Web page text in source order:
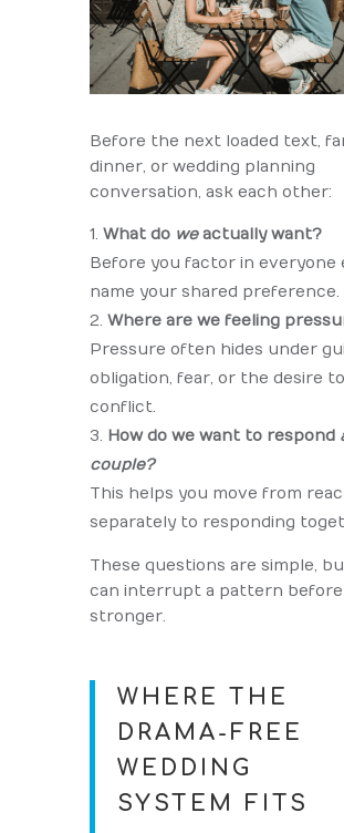
Before the next loaded text,
dinner, or wedding planning
conversation, ask each other:
What do weactually want?
Before you factor in everyone
name your shared preference.
Where are we feeling
Pressure often hides under
obligation, fear, or the desire
conflict.
How do we want to respond
couple?
This helps you move from
separately to responding
These questions are simple,
can interrupt a pattern
stronger.
WHERE THE
DRAMA-FREE
WEDDING
SYSTEM FITS